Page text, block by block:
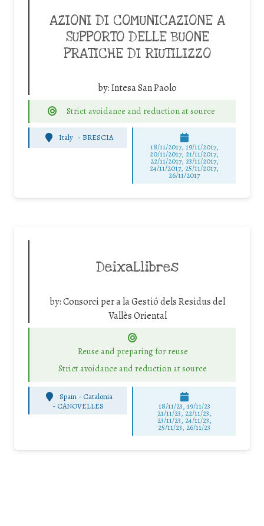
AZIONI DI COMUNICAZIONE A
SUPPORTO DELLE BUONE
PRATICHE DI RIUTILIZZO
by:Intesa San Paolo
Strict avoidance and reduction at source
Italy - BRESCIA
18/11/2017, 19/11/2017,
20/11/2017, 21/11/2017,
22/11/2017, 23/11/2017,
24/11/2017, 25/11/2017,
26/11/2017
DeixaLlibres
by:Consorci per a la Gestió dels Residus del
Vallès Oriental
Reuse and preparing for reuse
Strict avoidance and reduction at source
Spain - Catalonia
- CANOVELLES 18/11/23, 19/11/23
21/11/23, 22/11/23,
23/11/23, 24/11/23,
25/11/23, 26/11/23